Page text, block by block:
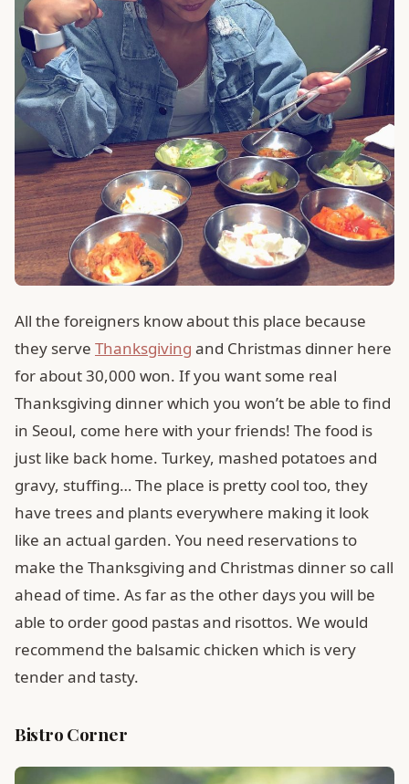
All the foreigners know about this place because
they serve Thanksgiving and Christmas dinner here
for about 30,000 won. If you want some real
Thanksgiving dinner which you won’t be able to find
in Seoul, come here with your friends! The food is
just like back home. Turkey, mashed potatoes and
gravy, stuffing… The place is pretty cool too, they
have trees and plants everywhere making it look
like an actual garden. You need reservations to
make the Thanksgiving and Christmas dinner so call
ahead of time. As far as the other days you will be
able to order good pastas and risottos. We would
recommend the balsamic chicken which is very
tender and tasty.
Bistro Corner